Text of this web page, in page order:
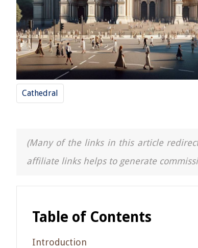
Cathedral
(Many of the links in this article
affiliate links helps to generate
Table of Contents
Introduction